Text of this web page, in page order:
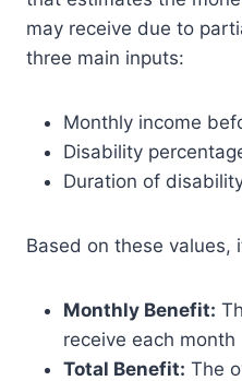
may receive due to
three main inputs:
Monthly income
Disability
Duration of
Based on these values,
Monthly Benefit:
receive each month
Total Benefit: The